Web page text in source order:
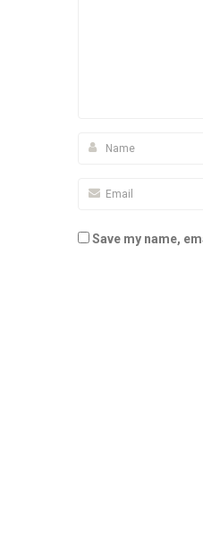
Save my name,